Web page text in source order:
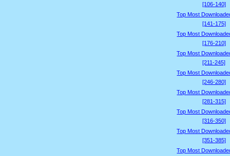
[106-140]
Top Most
[141-175]
Top Most
[176-210]
Top Most
[211-245]
Top Most
[246-280]
Top Most
[281-315]
Top Most
[316-350]
Top Most
[351-385]
Top Most